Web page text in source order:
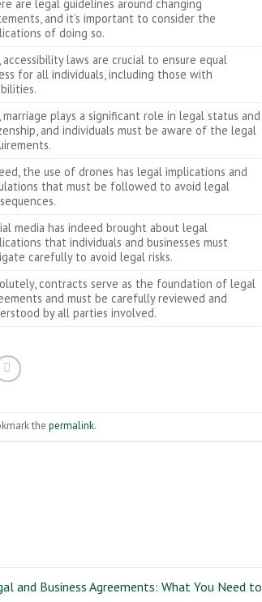
are legal guidelines around changing
and it’s important to consider the
of doing so.
accessibility laws are crucial to ensure equal
for all individuals, including those with
marriage plays a significant role in legal status and
and individuals must be aware of the legal
the use of drones has legal implications and
that must be followed to avoid legal
media has indeed brought about legal
that individuals and businesses must
carefully to avoid legal risks.
contracts serve as the foundation of legal
and must be carefully reviewed and
by all parties involved.
thepermalink.
and Business Agreements: What You Need to